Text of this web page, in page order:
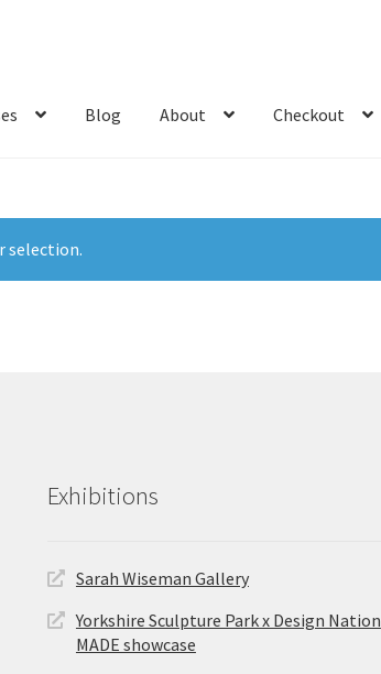
Blog About Checkout
selection.
Exhibitions
Sarah Wiseman Gallery
Yorkshire Sculpture Park x Design Nation
MADE showcase